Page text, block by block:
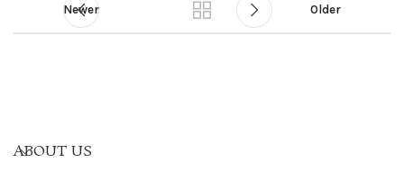
Newer Older
ABOUT US